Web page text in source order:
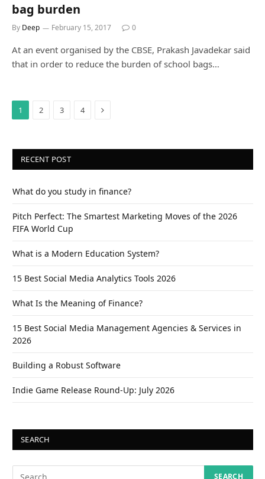
bag burden
By Deep February 15, 2017 0
At an event organised by the CBSE, Prakash Javadekar said
that in order to reduce the burden of school bags…
1 2 3 4 Next
RECENT POST
What do you study in finance?
Pitch Perfect: The Smartest Marketing Moves of the 2026
FIFA World Cup
What is a Modern Education System?
15 Best Social Media Analytics Tools 2026
What Is the Meaning of Finance?
15 Best Social Media Management Agencies & Services in
2026
Building a Robust Software
Indie Game Release Round-Up: July 2026
SEARCH